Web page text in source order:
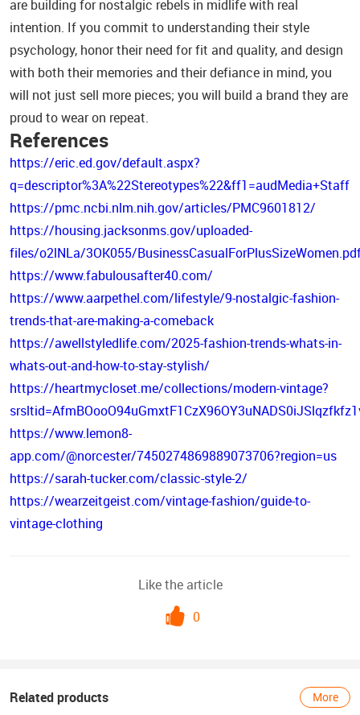
are building for nostalgic rebels in midlife with real
intention. If you commit to understanding their style
psychology, honor their need for fit and quality, and design
with both their memories and their defiance in mind, you
will not just sell more pieces; you will build a brand they are
proud to wear on repeat.
References
https://eric.ed.gov/default.aspx?
q=descriptor%3A%22Stereotypes%22&ff1=audMedia+Staff
https://pmc.ncbi.nlm.nih.gov/articles/PMC9601812/
https://housing.jacksonms.gov/uploaded-
files/o2lNLa/3OK055/
https://www.fabulousafter40.com/
https://www.aarpethel.com/lifestyle/9-nostalgic-fashion-
trends-that-are-making-a-comeback
https://awellstyledlife.com/2025-fashion-trends-whats-in-
whats-out-and-how-to-stay-stylish/
https://heartmycloset.me/collections/modern-vintage?
https://www.lemon8-
app.com/@norcester/7450274869889073706?region=us
https://sarah-tucker.com/classic-style-2/
https://wearzeitgeist.com/vintage-fashion/guide-to-
vintage-clothing
Like the article
0
Related products More